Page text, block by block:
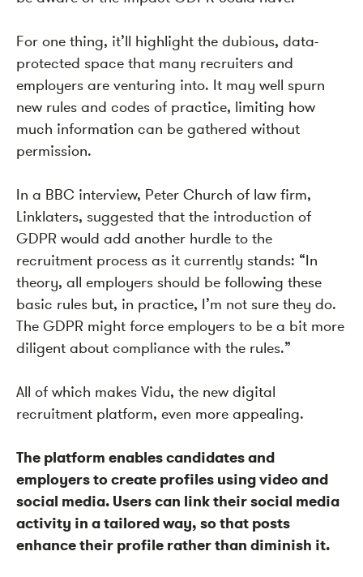
For one thing, it’ll highlight the dubious, data-
protected space that many recruiters and
employers are venturing into. It may well spurn
new rules and codes of practice, limiting how
much information can be gathered without
permission.
In a BBC interview, Peter Church of law firm,
Linklaters, suggested that the introduction of
GDPR would add another hurdle to the
recruitment process as it currently stands: “In
theory, all employers should be following these
basic rules but, in practice, I’m not sure they do.
The GDPR might force employers to be a bit more
diligent about compliance with the rules.”
All of which makes Vidu, the new digital
recruitment platform, even more appealing.
The platform enables candidates and
employers to create profiles using video and
social media. Users can link their social media
activity in a tailored way, so that posts
enhance their profile rather than diminish it.